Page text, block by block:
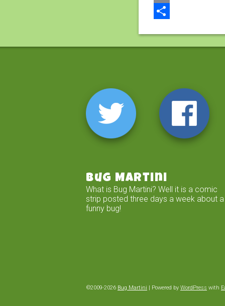
Email
Bug Martini
What is Bug Martini? Well it is a comic
strip posted three days a week about a
funny bug!
©2009-2026 Bug Martini | Powered by WordPress with